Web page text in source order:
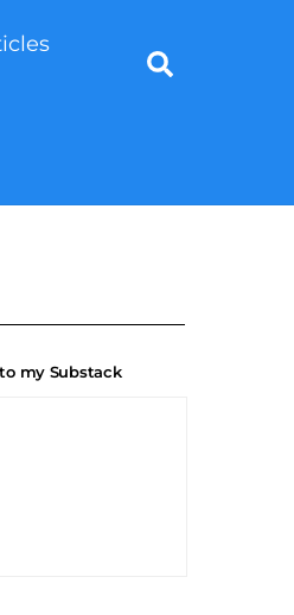
my Substack